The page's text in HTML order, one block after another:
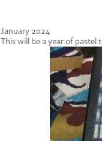
January 2024
This will be a year of